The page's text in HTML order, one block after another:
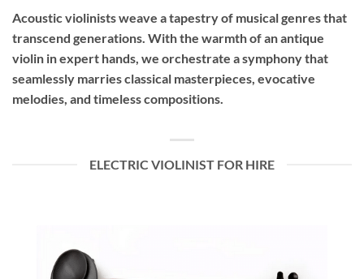
Acoustic violinists weave a tapestry of musical genres that
transcend generations. With the warmth of an antique
violin in expert hands, we orchestrate a symphony that
seamlessly marries classical masterpieces, evocative
melodies, and timeless compositions.
ELECTRIC VIOLINIST FOR HIRE